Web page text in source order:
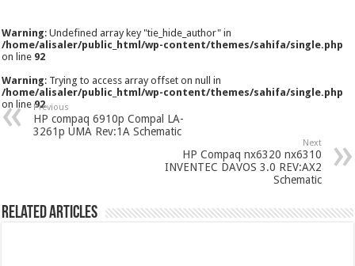
Warning: Undefined array key "tie_hide_author" in
/home/alisaler/public_html/wp-content/themes/sahifa/single.php
on line 92
Warning: Trying to access array offset on null in
/home/alisaler/public_html/wp-content/themes/sahifa/single.php
on line92
Previous
HP compaq 6910p Compal LA-
3261p UMA Rev:1A Schematic
Next
HP Compaq nx6320 nx6310
INVENTEC DAVOS 3.0 REV:AX2
Schematic
Related Articles